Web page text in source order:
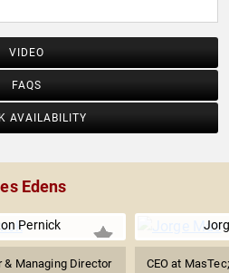
VIDEO
FAQS
AVAILABILITY
Edens
Pernick
& Managing Director
CEO at